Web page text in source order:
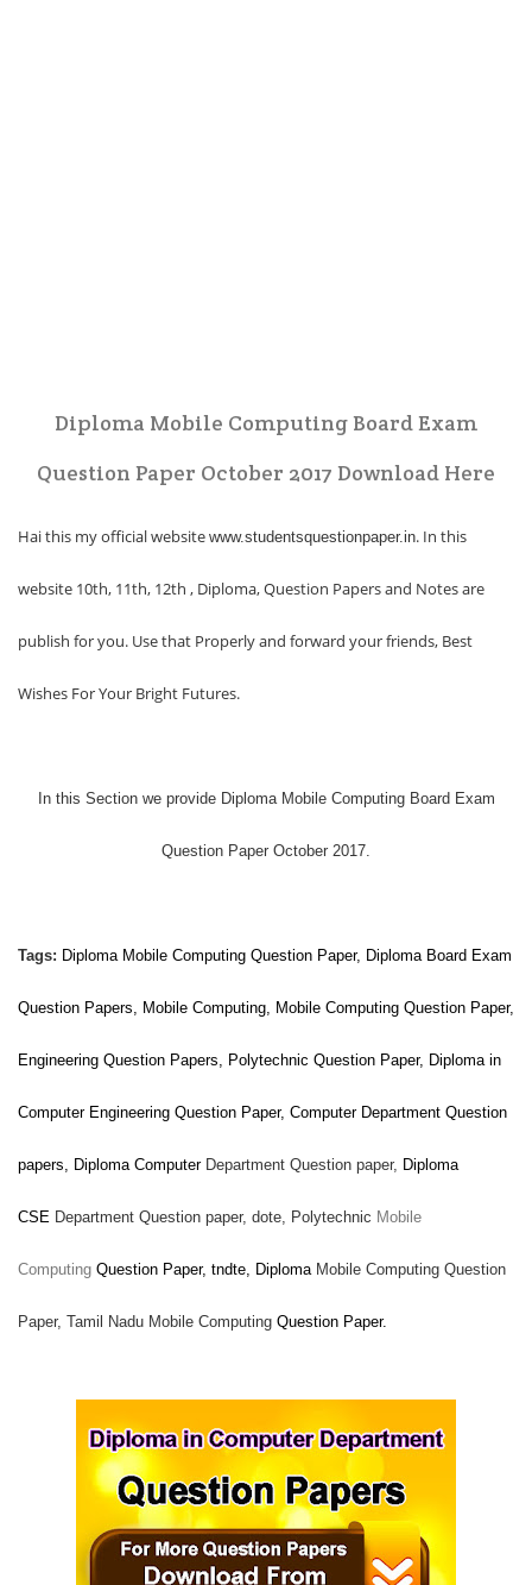
Diploma Mobile Computing Board Exam
Question Paper October 2017 Download Here
Hai this my official website www.studentsquestionpaper.in. In this
website 10th, 11th, 12th , Diploma, Question Papers and Notes are
publish for you. Use that Properly and forward your friends, Best
Wishes For Your Bright Futures.
In this Section we provide Diploma Mobile Computing Board Exam
Question Paper October 2017.
Tags: Diploma Mobile Computing Question Paper, Diploma Board Exam
Question Papers, Mobile Computing, Mobile Computing Question Paper,
Engineering Question Papers, Polytechnic Question Paper, Diploma in
Computer Engineering Question Paper, ComputerDepartment Question
papers, Diploma ComputerDepartment Question paper, Diploma
CSE Department Question paper, dote, Polytechnic Mobile
Computing Question Paper, tndte, Diploma Mobile Computing Question
Paper, Tamil Nadu Mobile Computing Question Paper.